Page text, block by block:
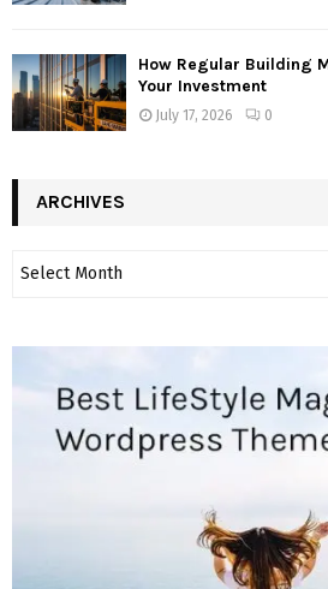
How Regular Building
Your Investment
July 17, 2026 0
ARCHIVES